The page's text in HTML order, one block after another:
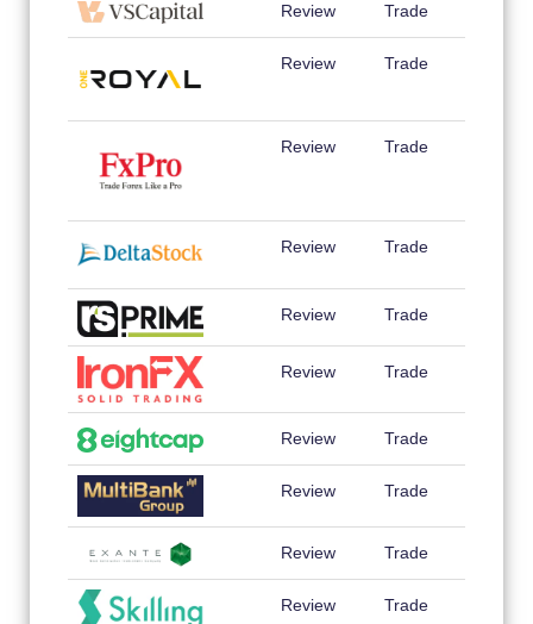
Review Trade
Review Trade
Review Trade
Review Trade
Review Trade
Review Trade
Review Trade
Review Trade
Review Trade
Review Trade